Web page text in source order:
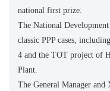
national first prize.
The National
classic PPP cases,
4 and the TOT project of
Plant.
The General Manager